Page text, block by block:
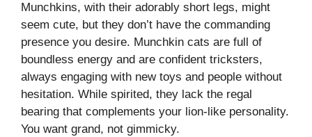
Munchkins, with their adorably short legs, might
seem cute, but they don’t have the commanding
presence you desire. Munchkin cats are full of
boundless energy and are confident tricksters,
always engaging with new toys and people without
hesitation. While spirited, they lack the regal
bearing that complements your lion-like personality.
You want grand, not gimmicky.